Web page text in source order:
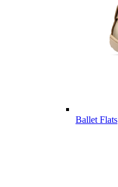
Ballet Flats